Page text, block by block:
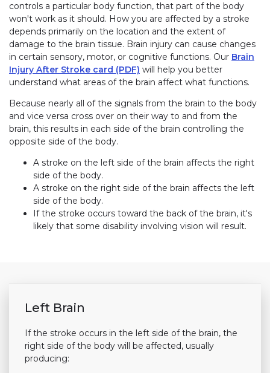
controls a particular body function, that part of the body
won't work as it should. How you are affected by a stroke
depends primarily on the location and the extent of
damage to the brain tissue. Brain injury can cause changes
in certain sensory, motor, or cognitive functions. Our Brain
Injury After Stroke card (PDF) will help you better
understand what areas of the brain affect what functions.
Because nearly all of the signals from the brain to the body
and vice versa cross over on their way to and from the
brain, this results in each side of the brain controlling the
opposite side of the body.
A stroke on the left side of the brain affects the right
side of the body.
A stroke on the right side of the brain affects the left
side of the body.
If the stroke occurs toward the back of the brain, it's
likely that some disability involving vision will result.
Left Brain
If the stroke occurs in the left side of the brain, the
right side of the body will be affected, usually
producing: